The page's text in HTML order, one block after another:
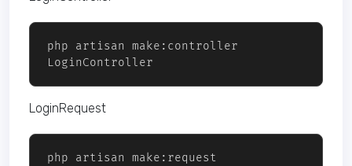
php artisan make:controller
LoginRequest
php artisan make:request